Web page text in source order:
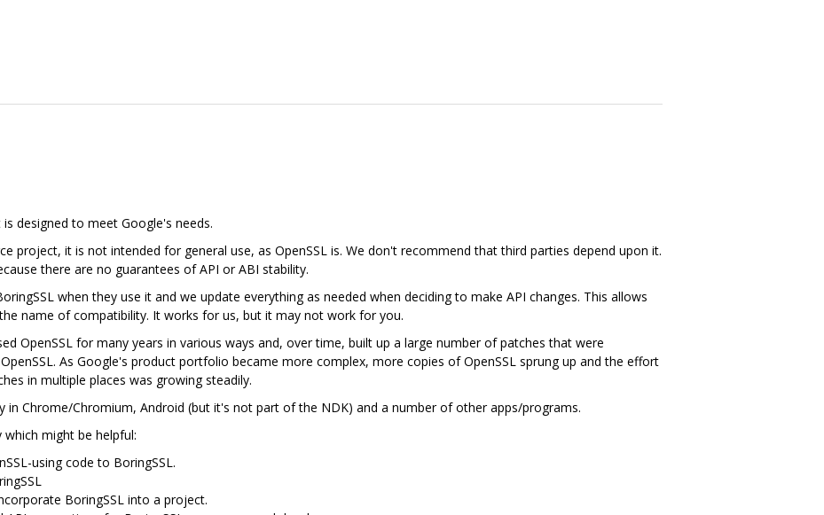
designed to meet Google's needs.
project, it is not intended for general use, as OpenSSL is. We don't recommend that third parties depend upon it.
there are no guarantees of API or ABI stability.
when they use it and we update everything as needed when deciding to make API changes. This allows
name of compatibility. It works for us, but it may not work for you.
OpenSSL for many years in various ways and, over time, built up a large number of patches that were
As Google's product portfolio became more complex, more copies of OpenSSL sprung up and the effort
in multiple places was growing steadily.
in Chrome/Chromium, Android (but it's not part of the NDK) and a number of other apps/programs.
might be helpful:
using code to BoringSSL.
BoringSSL into a project.